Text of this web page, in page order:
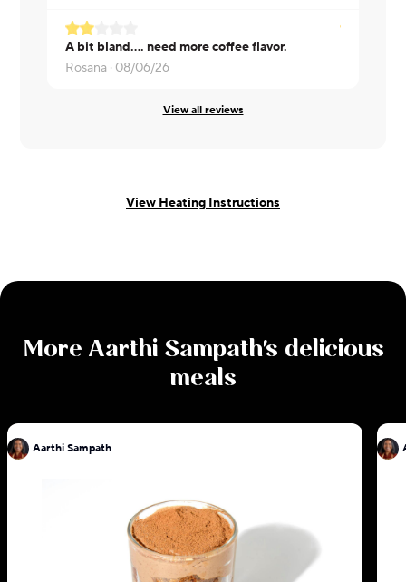
A bit bland.... need more coffee flavor.
Rosana · 08/06/26
View all reviews
View Heating Instructions
More Aarthi Sampath's delicious
meals
Aarthi Sampath